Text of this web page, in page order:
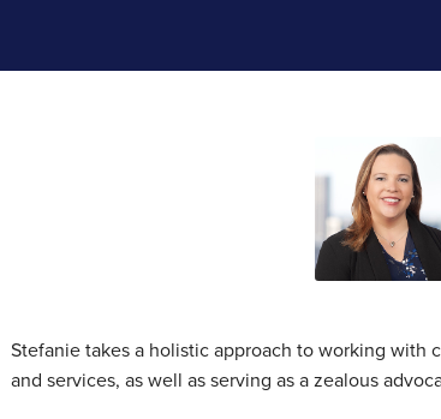
Stefanie takes a holistic approach to working with
and services, as well as serving as a zealous